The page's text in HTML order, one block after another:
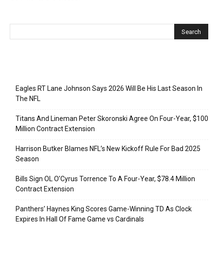
Eagles RT Lane Johnson Says 2026 Will Be His Last Season In
The NFL
Titans And Lineman Peter Skoronski Agree On Four-Year, $100
Million Contract Extension
Harrison Butker Blames NFL’s New Kickoff Rule For Bad 2025
Season
Bills Sign OL O’Cyrus Torrence To A Four-Year, $78.4 Million
Contract Extension
Panthers’ Haynes King Scores Game-Winning TD As Clock
Expires In Hall Of Fame Game vs Cardinals